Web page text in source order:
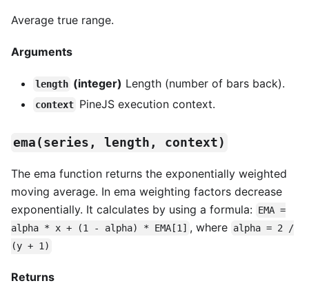
Average true range.
Arguments
length (integer) Length (number of bars back).
context PineJS execution context.
ema(series, length, context)
The ema function returns the exponentially weighted
moving average. In ema weighting factors decrease
exponentially. It calculates by using a formula: EMA =
alpha * x + (1 - alpha) * EMA[1] , where alpha = 2 /
(y + 1)
Returns